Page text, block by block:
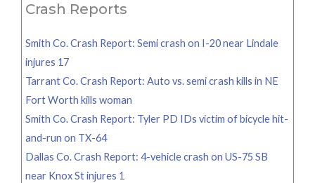
Crash Reports
Smith Co. Crash Report: Semi crash on I-20 near Lindale
injures 17
Tarrant Co. Crash Report: Auto vs. semi crash kills in NE
Fort Worth kills woman
Smith Co. Crash Report: Tyler PD IDs victim of bicycle hit-
and-run on TX-64
Dallas Co. Crash Report: 4-vehicle crash on US-75 SB
near Knox St injures 1